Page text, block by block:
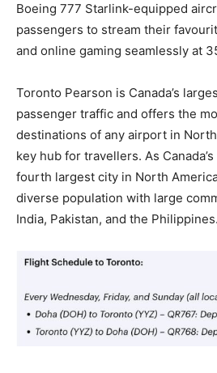
Boeing 777 Starlink-equipped
passengers to stream their
and online gaming seamlessly at
Toronto Pearson is Canada’s
passenger traffic and offers the
destinations of any airport in
key hub for travellers. As
fourth largest city in North
diverse population with large
India, Pakistan, and the Philippines.